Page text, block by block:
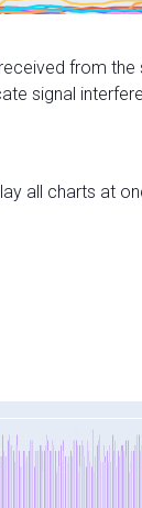
from
signal
all charts at